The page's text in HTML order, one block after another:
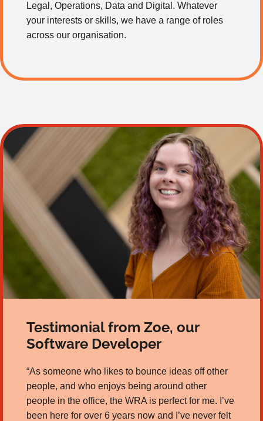
Legal, Operations, Data and Digital. Whatever
your interests or skills, we have a range of roles
across our organisation.
Testimonial from Zoe, our
Software Developer
“As someone who likes to bounce ideas off other
people, and who enjoys being around other
people in the office, the WRA is perfect for me. I’ve
been here for over 6 years now and I’ve never felt